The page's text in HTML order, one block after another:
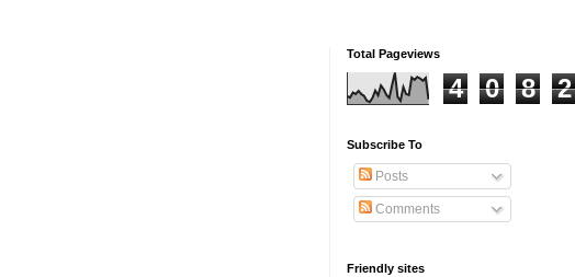
Total Pageviews
4 0 8 2
Subscribe To
Posts
Comments
Friendly sites